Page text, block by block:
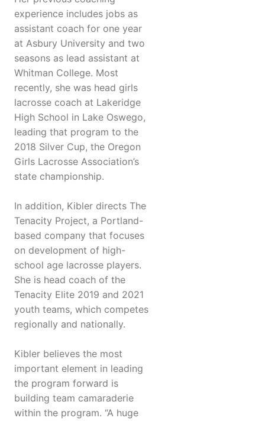
experience includes jobs as
assistant coach for one year
at Asbury University and two
seasons as lead assistant at
Whitman College. Most
recently, she was head girls
lacrosse coach at Lakeridge
High School in Lake Oswego,
leading that program to the
2018 Silver Cup, the Oregon
Girls Lacrosse Association’s
state championship.
In addition, Kibler directs The
Tenacity Project, a Portland-
based company that focuses
on development of high-
school age lacrosse players.
She is head coach of the
Tenacity Elite 2019 and 2021
youth teams, which competes
regionally and nationally.
Kibler believes the most
important element in leading
the program forward is
building team camaraderie
within the program. “A huge